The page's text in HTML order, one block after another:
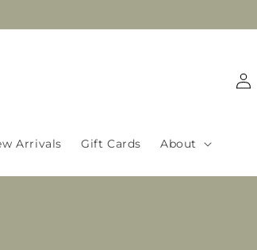
Arrivals Gift Cards About
Log
in